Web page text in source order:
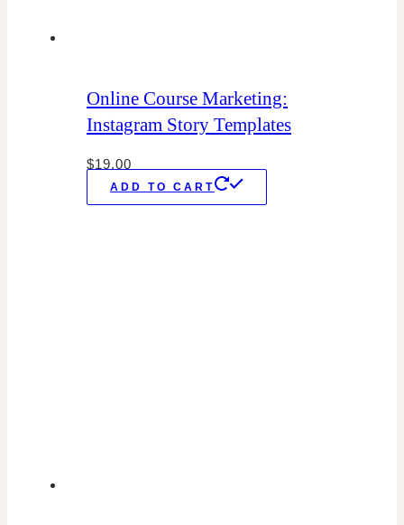
Online Course Marketing:
Instagram Story Templates
$19.00
ADD TO CART